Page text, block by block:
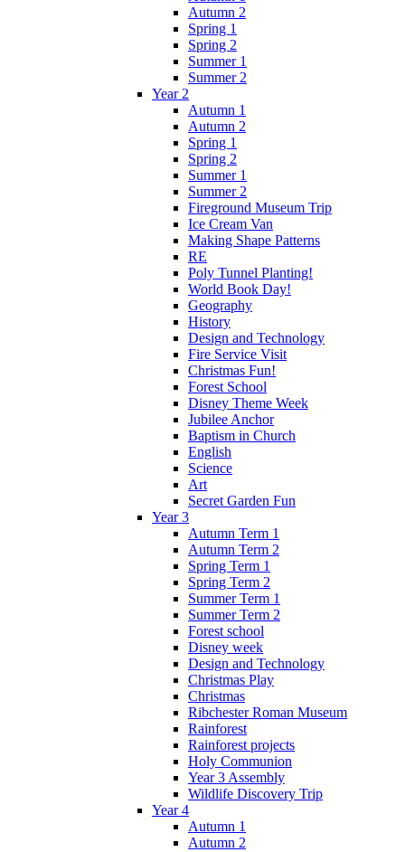
Autumn 2
Spring 1
Spring 2
Summer 1
Summer 2
Year 2
Autumn 1
Autumn 2
Spring 1
Spring 2
Summer 1
Summer 2
Fireground Museum Trip
Ice Cream Van
Making Shape Patterns
RE
Poly Tunnel Planting!
World Book Day!
Geography
History
Design and Technology
Fire Service Visit
Christmas Fun!
Forest School
Disney Theme Week
Jubilee Anchor
Baptism in Church
English
Science
Art
Secret Garden Fun
Year 3
Autumn Term 1
Autumn Term 2
Spring Term 1
Spring Term 2
Summer Term 1
Summer Term 2
Forest school
Disney week
Design and Technology
Christmas Play
Christmas
Ribchester Roman Museum
Rainforest
Rainforest projects
Holy Communion
Year 3 Assembly
Wildlife Discovery Trip
Year 4
Autumn 1
Autumn 2